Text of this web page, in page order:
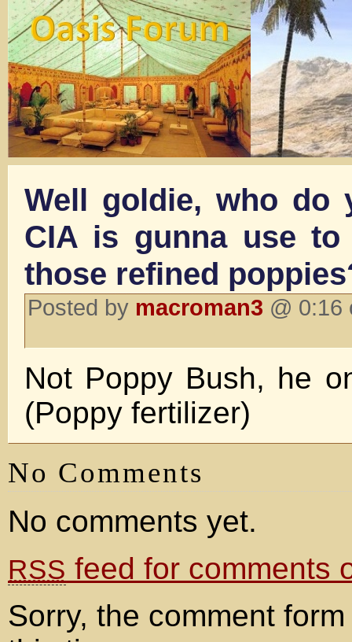
Well goldie, who do
CIA is gunna use
those refined
Posted by macroman3 @ 0:16
Not Poppy Bush, he
(Poppy fertilizer)
No Comments
No comments yet.
RSS feed for comments
Sorry, the comment